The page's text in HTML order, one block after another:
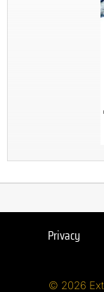
Privacy
© 2026